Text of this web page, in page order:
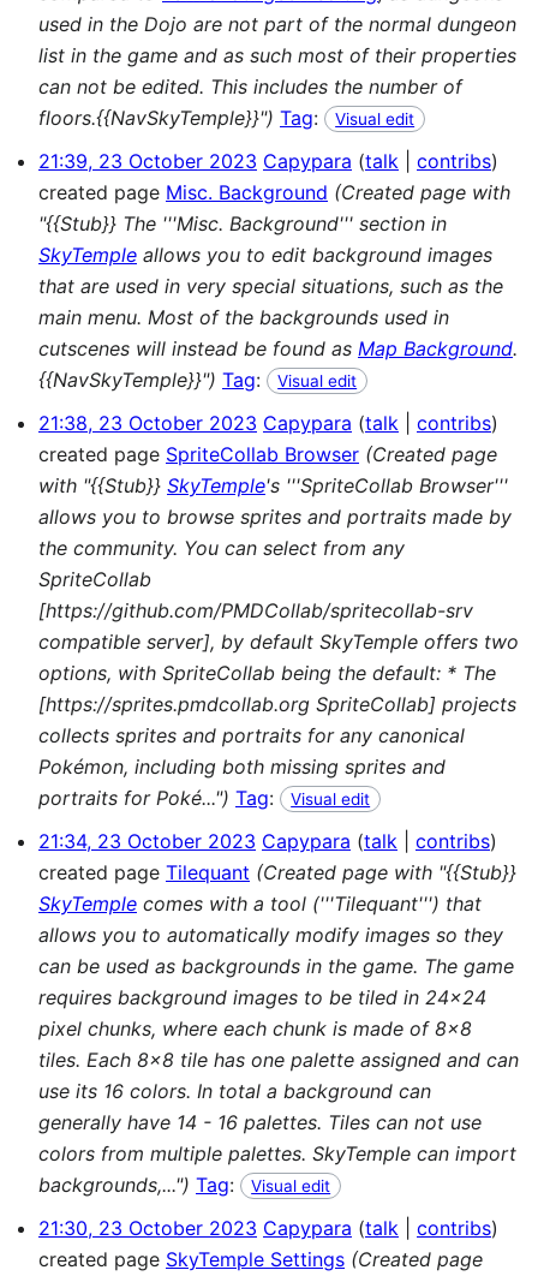
used in the Dojo are not part of the normal dungeon
list in the game and as such most of their properties
can not be edited. This includes the number of
floors.{{NavSkyTemple}}") Tag: Visual edit
21:39, 23 October 2023 Capypara talk
contribs
created page Misc. Background (Created page with
"{{Stub}} The '''Misc. Background''' section in
SkyTemple allows you to edit background images
that are used in very special situations, such as the
main menu. Most of the backgrounds used in
cutscenes will instead be found as Map Background.
{{NavSkyTemple}}") Tag: Visual edit
21:38, 23 October 2023 Capypara talk
contribs
created page SpriteCollab Browser (Created page
with "{{Stub}} SkyTemple's '''SpriteCollab Browser'''
allows you to browse sprites and portraits made by
the community. You can select from any
SpriteCollab
[https://github.com/PMDCollab/spritecollab-srv
compatible server], by default SkyTemple offers two
options, with SpriteCollab being the default: * The
[https://sprites.pmdcollab.org SpriteCollab] projects
collects sprites and portraits for any canonical
Pokémon, including both missing sprites and
portraits for Poké...") Tag: Visual edit
21:34, 23 October 2023 Capypara talk
contribs
created page Tilequant (Created page with "{{Stub}}
SkyTemple comes with a tool ('''Tilequant''') that
allows you to automatically modify images so they
can be used as backgrounds in the game. The game
requires background images to be tiled in 24x24
pixel chunks, where each chunk is made of 8x8
tiles. Each 8x8 tile has one palette assigned and can
use its 16 colors. In total a background can
generally have 14 - 16 palettes. Tiles can not use
colors from multiple palettes. SkyTemple can import
backgrounds,...") Tag: Visual edit
21:30, 23 October 2023 Capypara talk
contribs
created page SkyTemple Settings (Created page